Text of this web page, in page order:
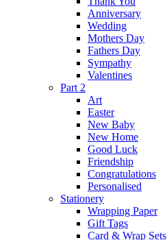
Anniversary
Wedding
Mothers Day
Fathers Day
Sympathy
Valentines
Part 2
Art
Easter
New Baby
New Home
Good Luck
Friendship
Congratulations
Personalised
Stationery
Wrapping Paper
Gift Tags
Card & Wrap Sets